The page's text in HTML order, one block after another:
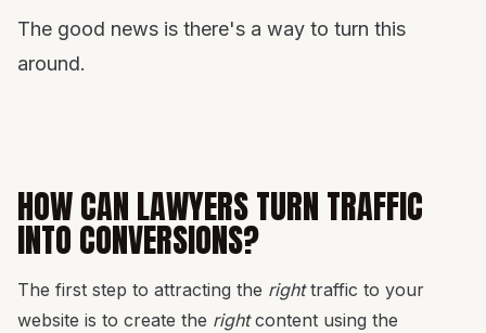
The good news is there's a way to turn this
around.
HOW CAN LAWYERS TURN TRAFFIC
INTO CONVERSIONS?
The first step to attracting the righttraffic to your
website is to create the rightcontent using the